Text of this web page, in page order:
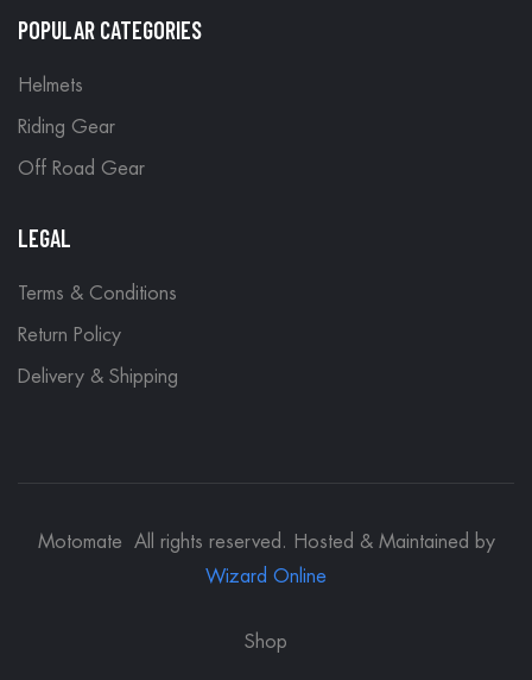
POPULAR CATEGORIES
Helmets
Riding Gear
Off Road Gear
LEGAL
Terms & Conditions
Return Policy
Delivery & Shipping
Motomate All rights reserved. Hosted & Maintained by
Wizard Online
Shop